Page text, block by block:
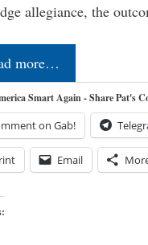
allegiance, the
more…
Smart Again - Share Pat's
on Gab!
Email